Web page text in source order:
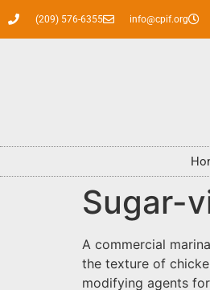
(209) 576-6355 info@cpif.org
Sugar-
A commercial
the texture of
modifying agents